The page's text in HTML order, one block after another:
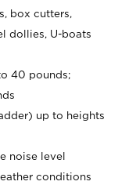
box cutters,
dollies, U-boats
40 pounds;
up to heights
noise level
conditions